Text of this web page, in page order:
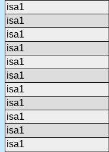
isa1
isa1
isa1
isa1
isa1
isa1
isa1
isa1
isa1
isa1
isa1